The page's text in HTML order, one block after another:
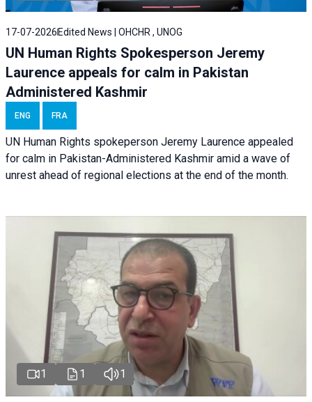
17-07-2026 Edited News | OHCHR , UNOG
UN Human Rights Spokesperson Jeremy
Laurence appeals for calm in Pakistan
Administered Kashmir
ENG FRA
UN Human Rights spokeperson Jeremy Laurence appealed
for calm in Pakistan-Administered Kashmir amid a wave of
unrest ahead of regional elections at the end of the month.
1 1 1